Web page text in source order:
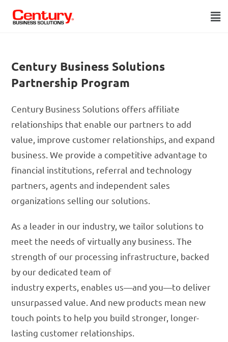
Century Business Solutions
Partnership Program
Century Business Solutions offers affiliate
relationships that enable our partners to add
value, improve customer relationships, and expand
business. We provide a competitive advantage to
financial institutions, referral and technology
partners, agents and independent sales
organizations selling our solutions.
As a leader in our industry, we tailor solutions to
meet the needs of virtually any business. The
strength of our processing infrastructure, backed
by our dedicated team of
industry experts, enables us—and you—to deliver
unsurpassed value. And new products mean new
touch points to help you build stronger, longer-
lasting customer relationships.